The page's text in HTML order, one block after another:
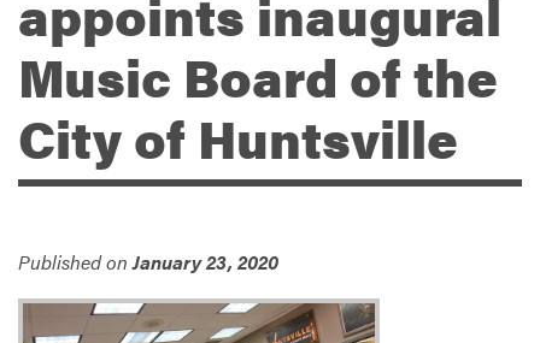
Business
Development
Environment
Government
appoints inaugural
Music Board of the
City of Huntsville
Published onJanuary 23, 2020